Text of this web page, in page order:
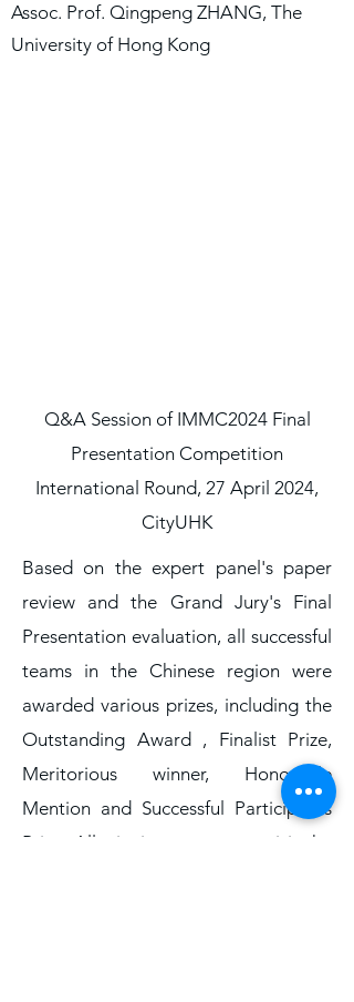
Assoc. Prof. Qingpeng ZHANG, The
University of Hong Kong
Q&A Session of IMMC2024 Final
Presentation Competition
International Round, 27 April 2024,
CityUHK
Based on the expert panel's paper
review and the Grand Jury's Final
Presentation evaluation, all successful
teams in the Chinese region were
awarded various prizes, including the
Outstanding Award , Finalist Prize,
Meritorious winner, Honorable
Mention and Successful Participants
Prize. All winning teams can visit the